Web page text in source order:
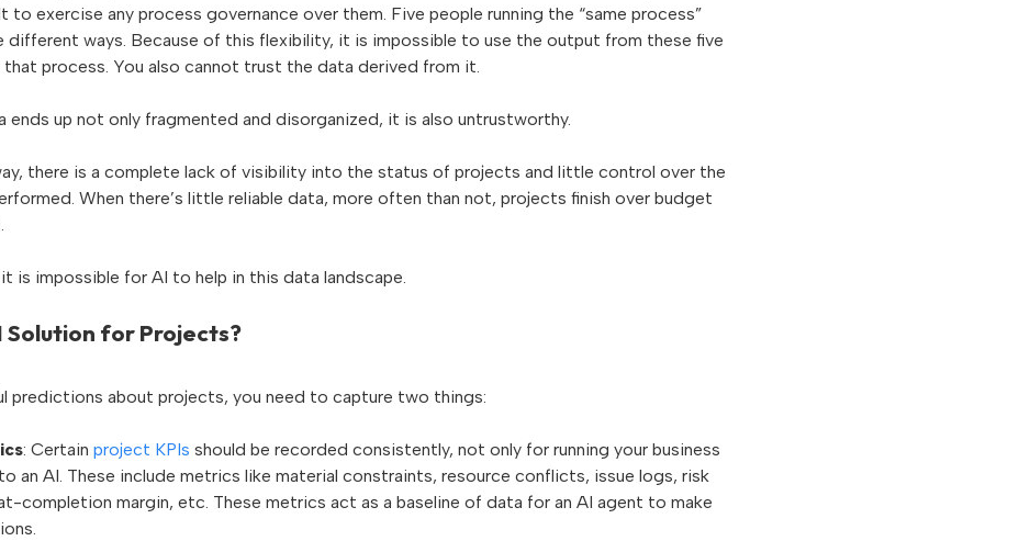
to exercise any process governance over them. Five people running the “same process”
different ways. Because of this flexibility, it is impossible to use the output from these five
that process. You also cannot trust the data derived from it.
ends up not only fragmented and disorganized, it is also untrustworthy.
there is a complete lack of visibility into the status of projects and little control over the
When there’s little reliable data, more often than not, projects finish over budget
is impossible for AI to help in this data landscape.
Solution for Projects?
predictions about projects, you need to capture two things:
: Certain project KPIs should be recorded consistently, not only for running your business
an AI. These include metrics like material constraints, resource conflicts, issue logs, risk
completion margin, etc. These metrics act as a baseline of data for an AI agent to make